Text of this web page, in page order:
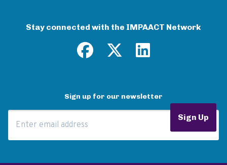
Stay connected with the IMPAACT Network
Sign up for our newsletter
Email Address
Sign Up